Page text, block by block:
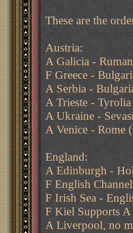
These are the
Austria:
A Galicia -
F Greece -
A Serbia -
A Trieste - Tyrolia
A Ukraine -
A Venice - Rome
England:
A Edinburgh -
F English
F Irish Sea -
F Kiel Supports
A Liverpool, no